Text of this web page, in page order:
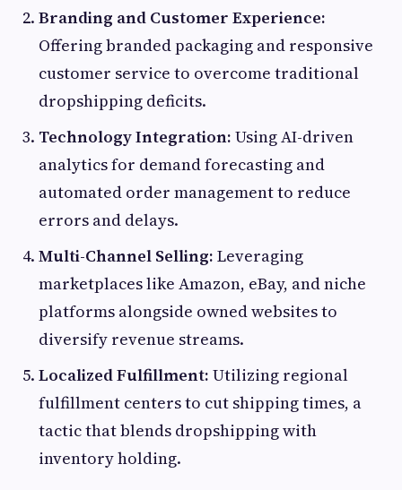
Branding and Customer Experience:
Offering branded packaging and responsive
customer service to overcome traditional
dropshipping deficits.
Technology Integration: Using AI-driven
analytics for demand forecasting and
automated order management to reduce
errors and delays.
Multi-Channel Selling: Leveraging
marketplaces like Amazon, eBay, and niche
platforms alongside owned websites to
diversify revenue streams.
Localized Fulfillment: Utilizing regional
fulfillment centers to cut shipping times, a
tactic that blends dropshipping with
inventory holding.